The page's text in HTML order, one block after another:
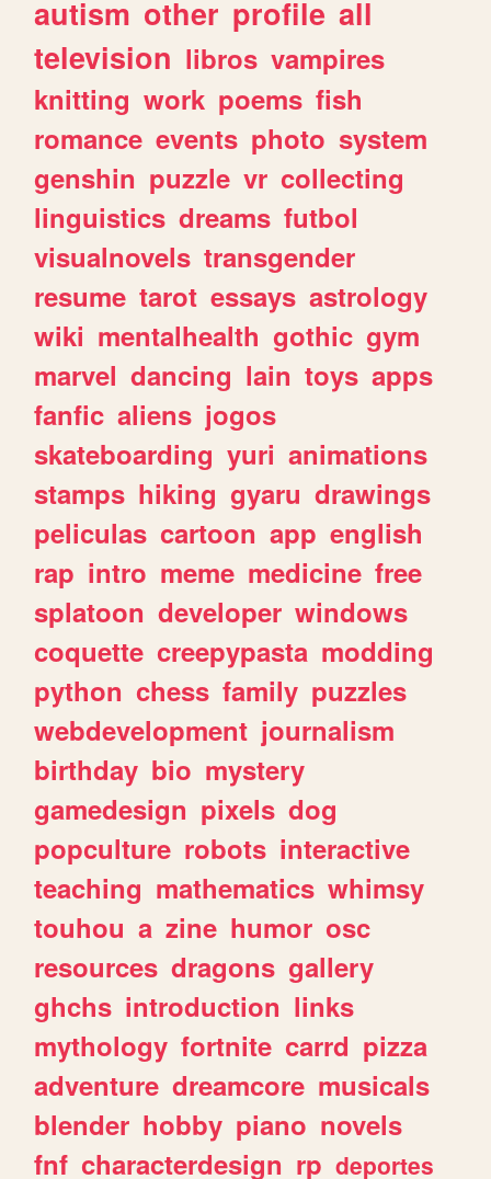
autism other profile all
television libros vampires
knitting work poems fish
romance events photo system
genshin puzzle vr collecting
linguistics dreams futbol
visualnovels transgender
resume tarot essays astrology
wiki mentalhealth gothic gym
marvel dancing lain toys apps
fanfic aliens jogos
skateboarding yuri animations
stamps hiking gyaru drawings
peliculas cartoon app english
rap intro meme medicine free
splatoon developer windows
coquette creepypasta modding
python chess family puzzles
webdevelopment journalism
birthday bio mystery
gamedesign pixels dog
popculture robots interactive
teaching mathematics whimsy
touhou a zine humor osc
resources dragons gallery
ghchs introduction links
mythology fortnite carrd pizza
adventure dreamcore musicals
blender hobby piano novels
fnf characterdesign rp deportes